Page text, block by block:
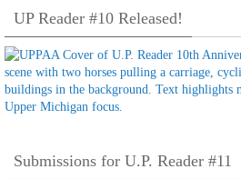
UP Reader #10 Released!
Submissions for U.P. Reader #11